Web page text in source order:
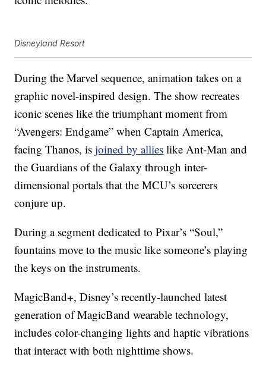
Disneyland Resort
During the Marvel sequence, animation takes on a
graphic novel-inspired design. The show recreates
iconic scenes like the triumphant moment from
“Avengers: Endgame” when Captain America,
facing Thanos, isjoined by allies like Ant-Man and
the Guardians of the Galaxy through inter-
dimensional portals that the MCU’s sorcerers
conjure up.
During a segment dedicated to Pixar’s “Soul,”
fountains move to the music like someone’s playing
the keys on the instruments.
MagicBand+, Disney’s recently-launched latest
generation of MagicBand wearable technology,
includes color-changing lights and haptic vibrations
that interact with both nighttime shows.